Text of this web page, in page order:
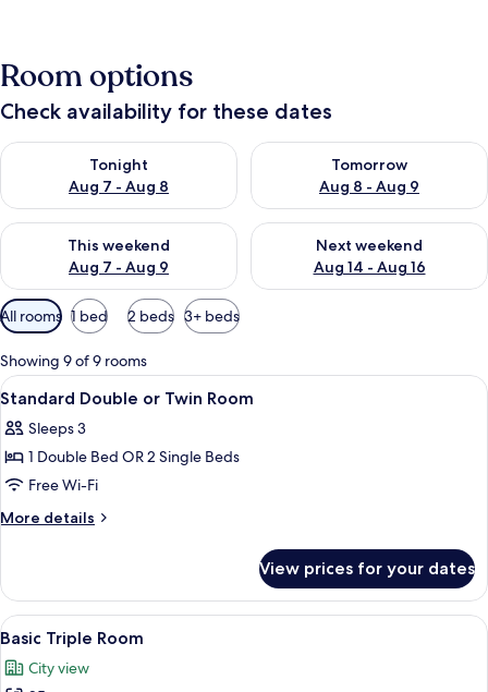
Room options
Check availability for these dates
Tonight
Aug 7 - Aug 8
Check availability for tonight Aug 7 - Aug 8
Tomorrow
Aug 8 - Aug 9
Check availability for
This weekend
Aug 7 - Aug 9
Check availability for this weekend Aug 7 - Aug 9
Next weekend
Aug 14 - Aug 16
Check availability for next
Available
filters
for
rooms
All rooms 1 bed 2 beds 3+ beds
Showing 9 of 9 rooms
View
all
photos
for
Standard
Double
Room
A hotel room with a bed, a desk, a TV,
10
Standard Double or Twin Room
Sleeps 3
1 Double Bed OR 2 Single Beds
Free Wi-Fi
More details
More
Double
or
Twin
View prices for your dates
View
all
photos
11
Basic Triple Room
City view